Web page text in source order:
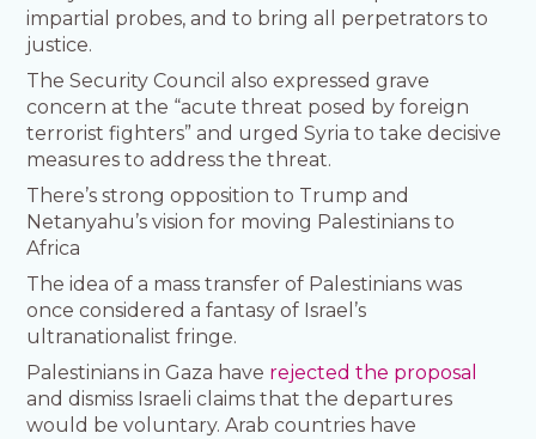
impartial probes, and to bring all perpetrators to
justice.
The Security Council also expressed grave
concern at the “acute threat posed by foreign
terrorist fighters” and urged Syria to take decisive
measures to address the threat.
There’s strong opposition to Trump and
Netanyahu’s vision for moving Palestinians to
Africa
The idea of a mass transfer of Palestinians was
once considered a fantasy of Israel’s
ultranationalist fringe.
Palestinians in Gaza have rejected the proposal
and dismiss Israeli claims that the departures
would be voluntary. Arab countries have